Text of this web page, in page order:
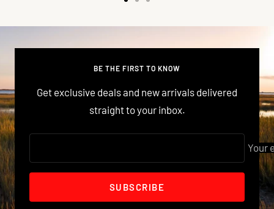
tototo
BE THE FIRST TO KNOW
Get exclusive deals and new arrivals delivered
straight to your inbox.
Your
SUBSCRIBE